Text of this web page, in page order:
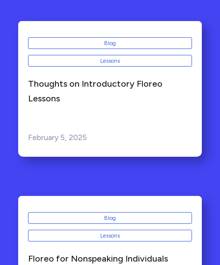
Blog
Lessons
Thoughts on Introductory Floreo
Lessons
February 5, 2025
Blog
Lessons
Floreo for Nonspeaking Individuals